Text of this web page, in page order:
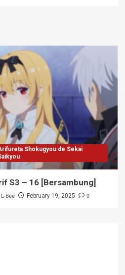
Shokugyou de Sekai
S3 – 16 [Bersambung]
L-Bee February 19, 2025 0